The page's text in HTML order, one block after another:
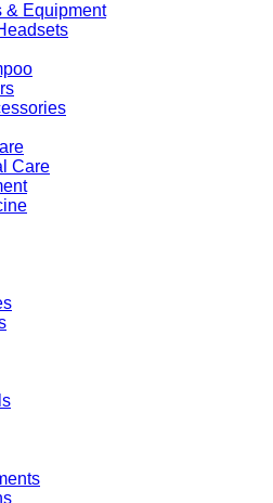
& Equipment
Care